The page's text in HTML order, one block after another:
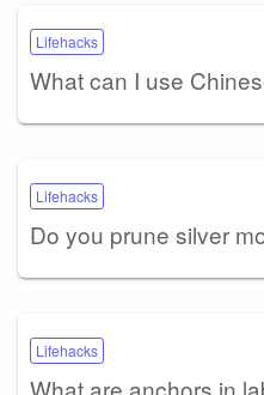
Lifehacks
What can I use
Lifehacks
Do you prune silver
Lifehacks